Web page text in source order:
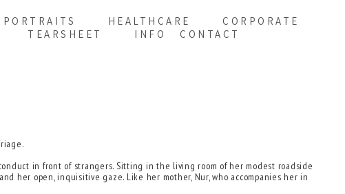
PORTRAITS HEALTHCARE
CORPORATE
TEARSHEET
INFO CONTACT
in front of strangers. Sitting in the living room of her modest roadside
her open, inquisitive gaze. Like her mother, Nur, who accompanies her in